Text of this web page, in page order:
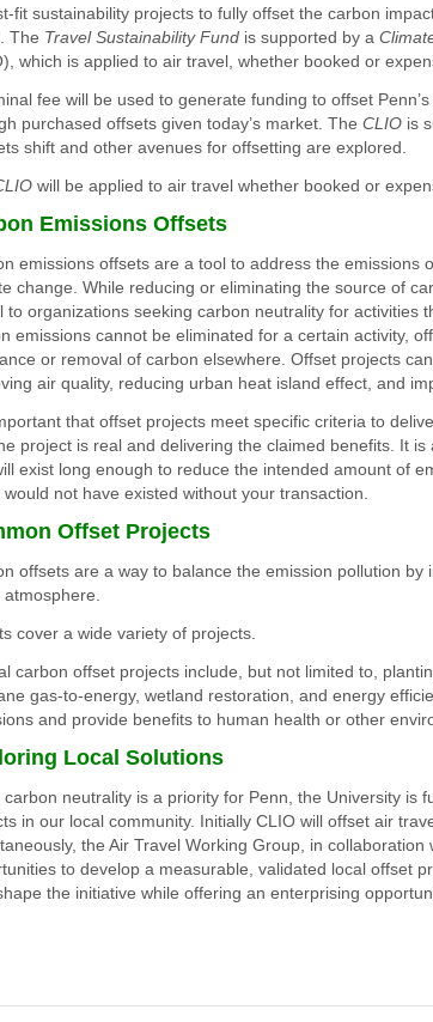
fit sustainability projects to fully offset the carbon
The Travel Sustainability Fundis supported by a
which is applied to air travel, whether booked or
fee will be used to generate funding to offset
purchased offsets given today’s market. The CLIOis
shift and other avenues for offsetting are explored.
will be applied to air travel whether booked or
Emissions Offsets
emissions offsets are a tool to address the
change. While reducing or eliminating the source of
to organizations seeking carbon neutrality for activities
emissions cannot be eliminated for a certain activity,
or removal of carbon elsewhere. Offset projects
air quality, reducing urban heat island effect, and
that offset projects meet specific criteria to
project is real and delivering the claimed benefits. It
exist long enough to reduce the intended amount of
would not have existed without your transaction
Offset Projects
offsets are a way to balance the emission pollution
atmosphere.
cover a wide variety of projects.
carbon offset projects include, but not limited to,
gas-to-energy, wetland restoration, and energy
and provide benefits to human health or other
Local Solutions
carbon neutrality is a priority for Penn, the University is
in our local community. Initially CLIO will offset air
the Air Travel Working Group, in
to develop a measurable, validated local offset
the initiative while offering an enterprising